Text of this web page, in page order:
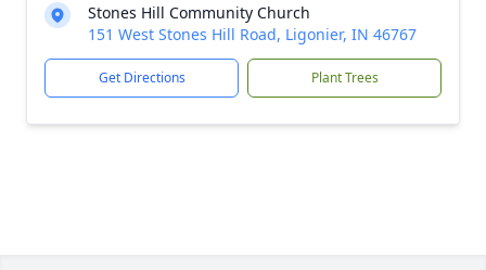
Stones Hill Community Church
151 West Stones Hill Road, Ligonier, IN 46767
Get Directions Plant Trees